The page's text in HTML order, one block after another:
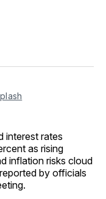
interest rates
as rising
inflation risks cloud
by officials